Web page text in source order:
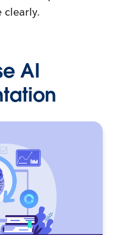
clearly.
AI